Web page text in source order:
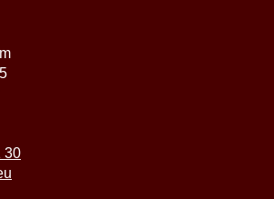
30